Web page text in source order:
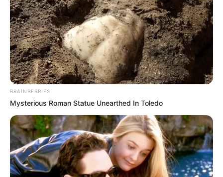
challenging him personally. O’Sullivan warned that if the line
of questioning continued in what he described as an
adversarial manner, he would consider withdrawing his
cooperation entirely.
Committee members, however, defended their approach,
arguing that rigorous questioning is necessary to verify the
credibility and reliability of evidence presented before
constitutional responsibility to scrutinise testimony and
ensure that all information placed before it meets
acceptable standards of accuracy and accountability.
BRAINBERRIES
Mysterious Roman Statue Unearthed In Toledo